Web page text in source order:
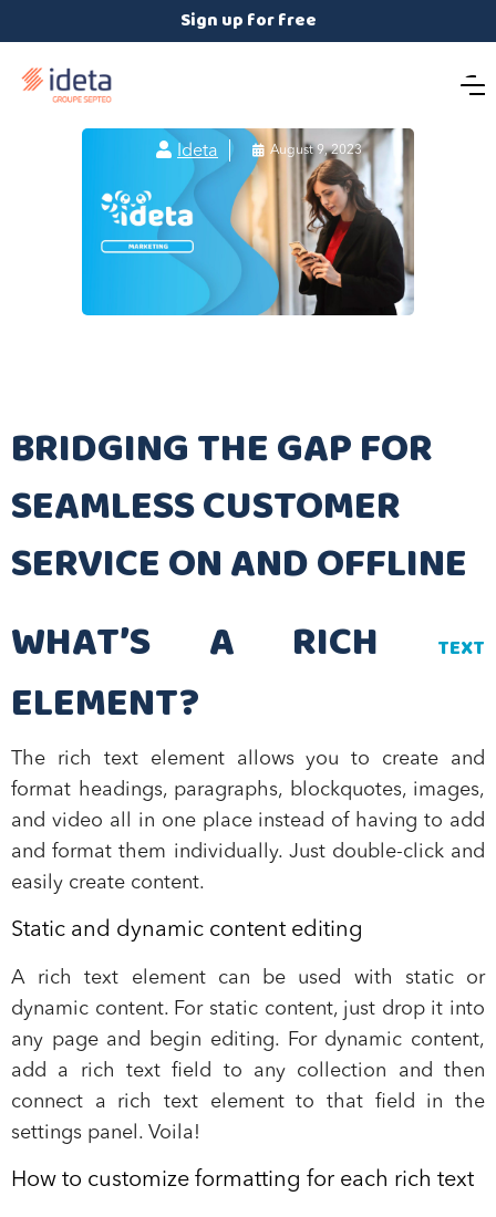
Sign up for free
 Ideta  August 9, 2023
BRIDGING THE GAP FOR
SEAMLESS CUSTOMER
SERVICE ON AND OFFLINE
WHAT’S A RICH
TEXT
ELEMENT?
The rich text element allows you to create and
format headings, paragraphs, blockquotes, images,
and video all in one place instead of having to add
and format them individually. Just double-click and
easily create content.
Static and dynamic content editing
A rich text element can be used with static or
dynamic content. For static content, just drop it into
any page and begin editing. For dynamic content,
add a rich text field to any collection and then
connect a rich text element to that field in the
settings panel. Voila!
How to customize formatting for each rich text